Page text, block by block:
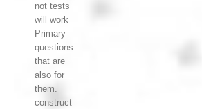
not tests
will work
Primary
questions
that are
also for
them.
construct